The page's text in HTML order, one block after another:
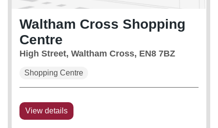
Waltham Cross Shopping
Centre
High Street, Waltham Cross, EN8 7BZ
Shopping Centre
View details